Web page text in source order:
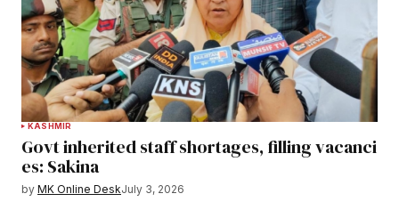
KASHMIR
Govt inherited staff shortages, filling vacanci
es: Sakina
by MK Online DeskJuly 3, 2026